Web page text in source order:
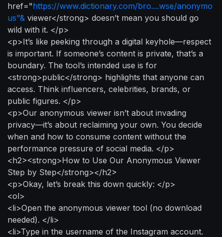
href="https://www.dictionary.com/bro....wse/anonymo
us"& viewer</strong> doesn’t mean you should go
wild with it. </p>
<p>It’s like peeking through a digital keyhole—respect
is important. If someone’s content is private, that’s a
boundary. The tool’s intended use is for
<strong>public</strong> highlights that anyone can
access. Think influencers, celebrities, brands, or
public figures. </p>
<p>Our anonymous viewer isn’t about invading
privacy—it’s about reclaiming your own. You decide
when and how to consume content without the
performance pressure of social media. </p>
<h2><strong>How to Use Our Anonymous Viewer
Step by Step</strong></h2>
<p>Okay, let’s break this down quickly: </p>
<ol>
<li>Open the anonymous viewer tool (no download
needed). </li>
<li>Type in the username of the Instagram account.